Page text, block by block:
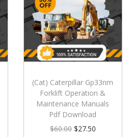
(Cat) Caterpillar Gp33nm
Forklift Operation &
Maintenance Manuals
Pdf Download
$60.00 $27.50